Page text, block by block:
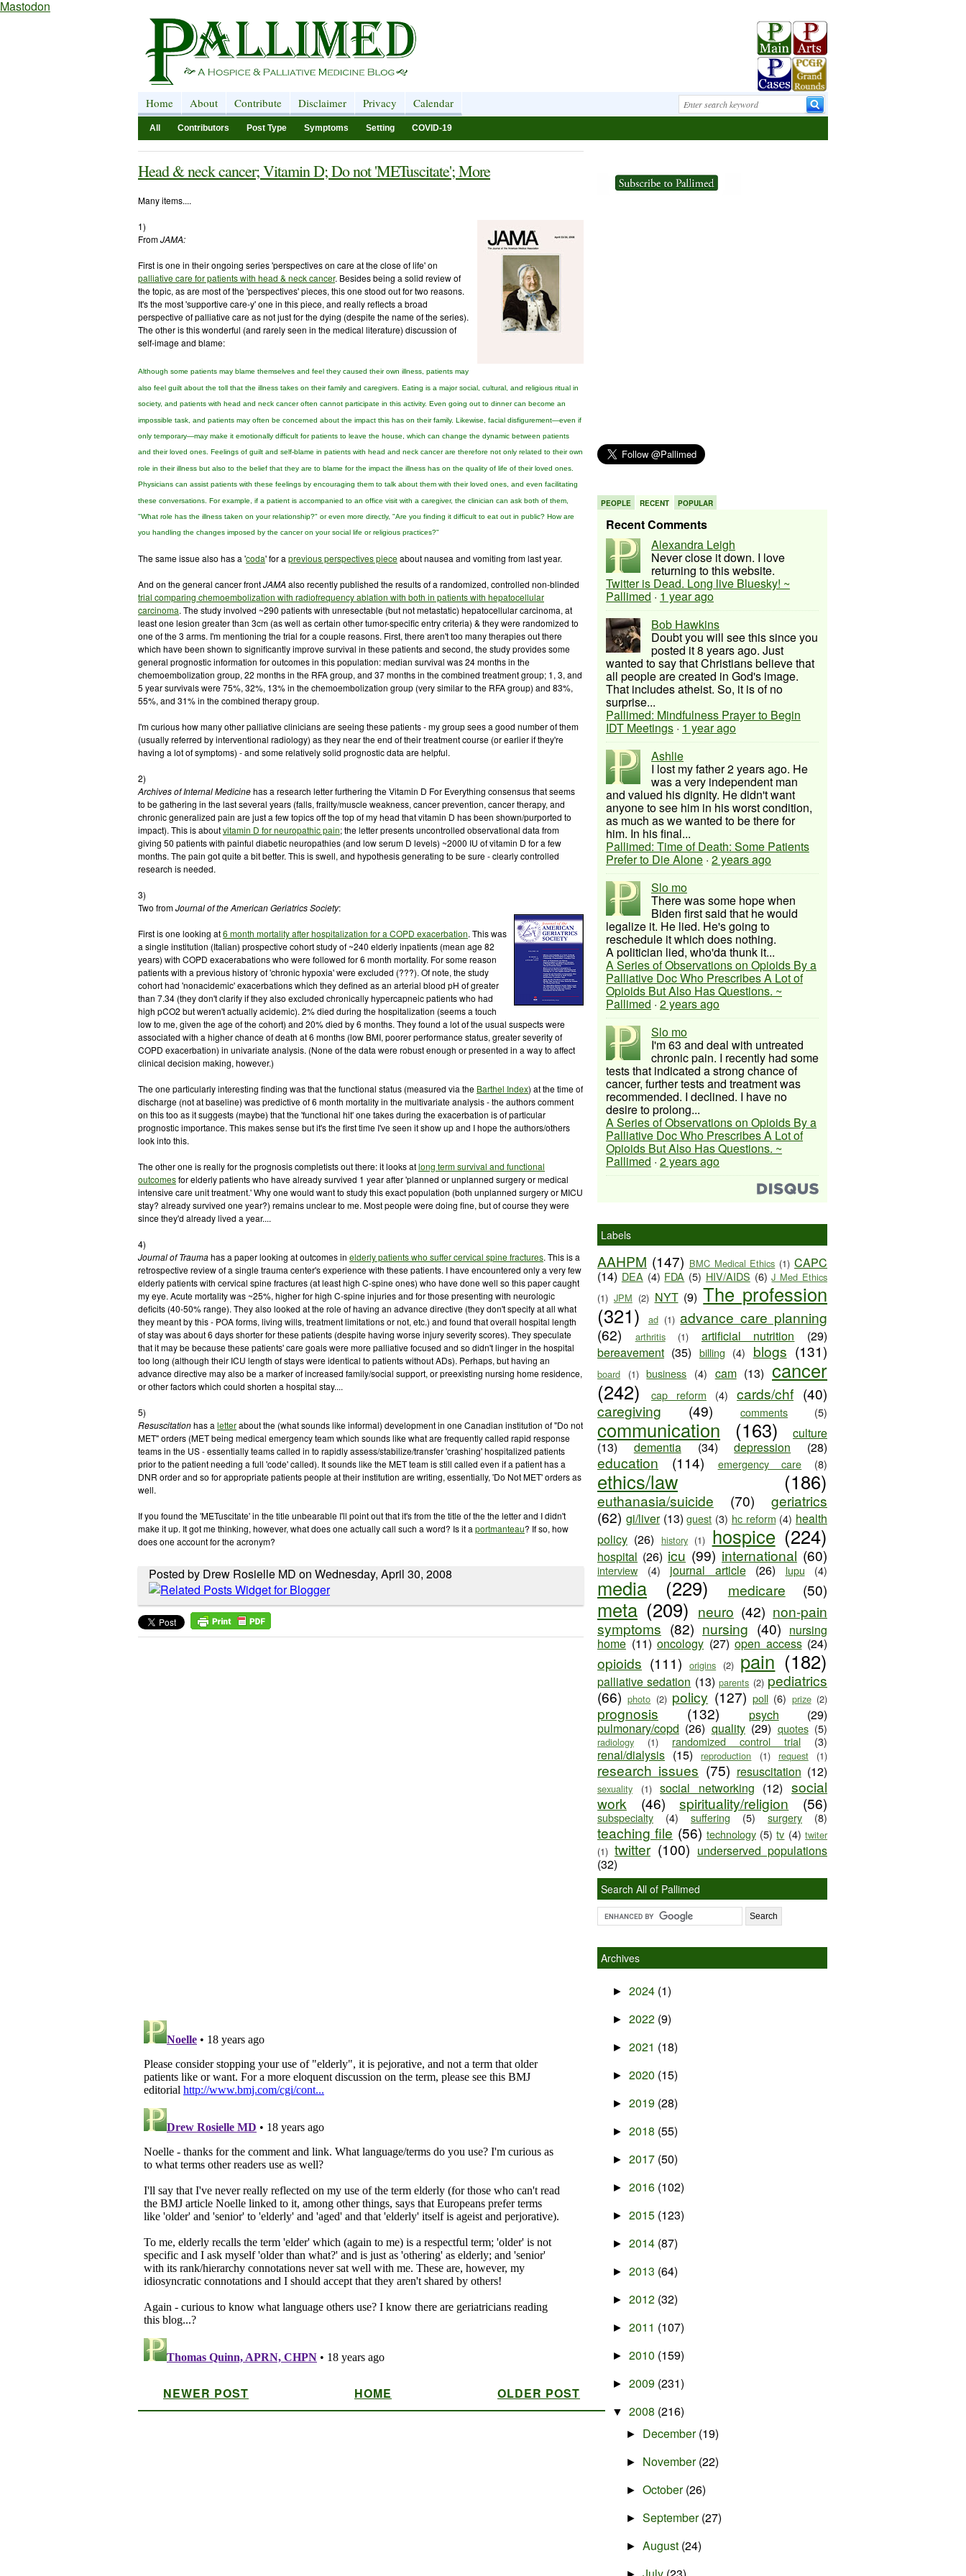
Mastodon
Home About Contribute Disclaimer Privacy Calendar
All Contributors Post Type Symptoms Setting COVID-19
Head & neck cancer; Vitamin D; Do not 'METuscitate'; More
Many items....
1)
FromJAMA:
First is one in their ongoing series 'perspectives on care at the close of life' on
palliative care for patients with head & neck cancer. Besides being a solid review of
the topic, as are most of the 'perspectives' pieces, this one stood out for two reasons.
It's the most 'supportive care-y' one in this piece, and really reflects a broad
perspective of palliative care as not just for the dying (despite the name of the series).
The other is this wonderful (and rarely seen in the medical literature) discussion of
self-image and blame:
Although some patients may blame themselves and feel they caused their own illness, patients may
also feel guilt about the toll that the illness takes on their family and caregivers. Eating is a major social, cultural, and religious ritual in
society, and patients with head and neck cancer often cannot participate in this activity. Even going out to dinner can become an
impossible task, and patients may often be concerned about the impact this has on their family. Likewise, facial disfigurement—even if
only temporary—may make it emotionally difficult for patients to leave the house, which can change the dynamic between patients
and their loved ones. Feelings of guilt and self-blame in patients with head and neck cancer are therefore not only related to their own
role in their illness but also to the belief that they are to blame for the impact the illness has on the quality of life of their loved ones.
Physicians can assist patients with these feelings by encouraging them to talk about them with their loved ones, and even facilitating
these conversations. For example, if a patient is accompanied to an office visit with a caregiver, the clinician can ask both of them,
"What role has the illness taken on your relationship?" or even more directly, "Are you finding it difficult to eat out in public? How are
you handling the changes imposed by the cancer on your social life or religious practices?"
The same issue also has a 'coda' for a previous perspectives pieceabout nausea and vomiting from last year.
And on the general cancer frontJAMA also recently published the results of a randomized, controlled non-blinded
trial comparing chemoembolization with radiofrequency ablation with both in patients with hepatocellular
carcinoma. The study involved ~290 patients with unresectable (but not metastatic) hepatocellular carcinoma, at
least one lesion greater than 3cm (as well as certain other tumor-specific entry criteria) & they were randomized to
one of the 3 arms. I'm mentioning the trial for a couple reasons. First, there aren't too many therapies out there
which have been shown to significantly improve survival in these patients and second, the study provides some
general prognostic information for outcomes in this population: median survival was 24 months in the
chemoembolization group, 22 months in the RFA group, and 37 months in the combined treatment group; 1, 3, and
5 year survivals were 75%, 32%, 13% in the chemoembolization group (very similar to the RFA group) and 83%,
55%, and 31% in the combined therapy group.
I'm curious how many other palliative clinicians are seeing these patients - my group sees a good number of them
(usually referred by interventional radiology) as they near the end of their treatment course (or earlier if they're
having a lot of symptoms) - and some relatively solid prognostic data are helpful.
2)
Archives of Internal Medicinehas a research letter furthering the Vitamin D For Everything consensus that seems
to be gathering in the last several years (falls, frailty/muscle weakness, cancer prevention, cancer therapy, and
chronic generalized pain are just a few topics off the top of my head that vitamin D has been shown/purported to
impact). This is aboutvitamin D for neuropathic pain; the letter presents uncontrolled observational data from
giving 50 patients with painful diabetic neuropathies (and low serum D levels) ~2000 IU of vitamin D for a few
months. The pain got quite a bit better. This is swell, and hypothesis generating to be sure - clearly controlled
research is needed.
3)
Two fromJournal of the American Geriatrics Society:
First is one looking at6 month mortality after hospitalization for a COPD exacerbation. This was
a single institution (Italian) prospective cohort study of ~240 elderly inpatients (mean age 82
years) with COPD exacerabations who were followed for 6 month mortality. For some reason
patients with a previous history of 'chronic hypoxia' were excluded (???). Of note, the study
cohort had 'nonacidemic' exacerbations which they defined as an arterial blood pH of greater
than 7.34 (they don't clarify if they also excluded chronically hypercapneic patients who had
high pCO2 but weren't actually acidemic). 2% died during the hospitalization (seems a touch
low to me, given the age of the cohort) and 20% died by 6 months. They found a lot of the usual suspects were
associated with a higher chance of death at 6 months (low BMI, poorer performance status, greater severity of
COPD exacerbation) in univariate analysis. (None of the data were robust enough or presented in a way to affect
clinical decision making, however.)
The one particularly interesting finding was that the functional status (measured via the Barthel Index) at the time of
discharge (not at baseline) was predictive of 6 month mortality in the multivariate analysis - the authors comment
on this too as it suggests (maybe) that the 'functional hit' one takes during the exacerbation is of particular
prognostic importance. This makes sense but it's the first time I've seen it show up and I hope the authors/others
look into this.
The other one is really for the prognosis completists out there: it looks atlong term survival and functional
outcomesfor elderly patients who have already survived 1 year after 'planned or unplanned surgery or medical
intensive care unit treatment.' Why one would want to study this exact population (both unplanned surgery or MICU
stay? already survived one year?) remains unclear to me. Most people were doing fine, but of course they were
since they'd already lived a year....
4)
Journal of Traumahas a paper looking at outcomes in elderly patients who suffer cervical spine fractures. This is a
retrospective review of a single trauma center's experience with these patients. I have encountered only a very few
elderly patients with cervical spine fractures (at least high C-spine ones) who have done well so this paper caught
my eye. Acute mortality was ~25%, higher for high C-spine injuries and for those presenting with neurologic
deficits (40-50% range). They also looked at the role of having an advance directive (they don't specify at all what
they meant by this - POA forms, living wills, treatment limitations or not, etc.) and found that overall hospital length
of stay was about 6 days shorter for these patients (despite having worse injury severity scores). They speculate
that it may be because these patients' care goals were more palliative focused and so didn't linger in the hospital
too long (although their ICU length of stays were identical to patients without ADs). Perhaps, but having an
advance directive may also be a marker of increased family/social support, or preexisting nursing home residence,
or other factors which could shorten a hospital stay....
5)
Resuscitationhas a letterabout the (what sounds like informal) development in one Canadian institution of "Do not
MET" orders (MET being medical emergency team which sounds like what are frequently called rapid response
teams in the US - essentially teams called in to rapidly assess/stabilize/transfer 'crashing' hospitalized patients
prior to the patient needing a full 'code' called). It sounds like the MET team is still called even if a patient has a
DNR order and so for appropriate patients people at their institution are writing, essentially, 'Do Not MET' orders as
well.
If you found the 'METuscitate' in the title unbearable I'll point out that it's from the title of the the letter and I didn't
make it up. It got me thinking, however, what does one actually call such a word? Is it a portmanteau? If so, how
does one account for the acronym?
Posted by Drew Rosielle MD on Wednesday, April 30, 2008
NEWER POST OLDER POST
HOME
PEOPLE RECENT POPULAR
Recent Comments
Alexandra Leigh
Never close it down. I love
returning to this website.
Twitter is Dead. Long live Bluesky! ~
Pallimed · 1 year ago
Bob Hawkins
Doubt you will see this since you
posted it 8 years ago. Just
wanted to say that Christians believe that
all people are created in God's image.
That includes atheist. So, it is of no
surprise...
Pallimed: Mindfulness Prayer to Begin
IDT Meetings · 1 year ago
Ashlie
I lost my father 2 years ago. He
was a very independent man
and valued his dignity. He didn't want
anyone to see him in his worst condition,
as much as we wanted to be there for
him. In his final...
Pallimed: Time of Death: Some Patients
Prefer to Die Alone · 2 years ago
Slo mo
There was some hope when
Biden first said that he would
legalize it. He lied. He's going to
reschedule it which does nothing.
A politician lied, who'da thunk it...
A Series of Observations on Opioids By a
Palliative Doc Who Prescribes A Lot of
Opioids But Also Has Questions. ~
Pallimed · 2 years ago
Slo mo
I'm 63 and deal with untreated
chronic pain. I recently had some
tests that indicated a strong chance of
cancer, further tests and treatment was
recommended. I declined. I have no
desire to prolong...
A Series of Observations on Opioids By a
Palliative Doc Who Prescribes A Lot of
Opioids But Also Has Questions. ~
Pallimed · 2 years ago
Labels
AAHPM (147) BMC Medical Ethics (1) CAPC
(14) DEA (4) FDA (5) HIV/AIDS (6) J Med Ethics
(1) JPM (2) NYT (9) The profession
(321)
ad (1) advance care planning
(62)
arthritis (1) artificial nutrition
(29)
bereavement (35) billing (4) blogs (131)
board (1) business (4) cam (13) cancer
(242)
cap reform (4) cards/chf (40)
caregiving
(49) comments (5)
communication (163)
culture
(13)
dementia (34) depression (28)
education (114) emergency care (8)
ethics/law (186)
euthanasia/suicide (70)
geriatrics
(62) gi/liver (13) guest (3) hc reform (4) health
policy (26) history (1) hospice (224)
hospital (26) icu (99) international (60)
interview (4) journal article (26) lupu (4)
media (229) medicare (50)
meta (209) neuro (42) non-pain
symptoms (82) nursing (40) nursing
home (11) oncology (27) open access (24)
opioids (111) origins (2) pain (182)
palliative sedation (13) parents (2) pediatrics
(66) photo (2) policy (127) poll (6) prize (2)
prognosis (132) psych
(29)
pulmonary/copd (26) quality (29) quotes (5)
radiology (1) randomized control trial (3)
renal/dialysis (15) reproduction (1) request (1)
research issues (75) resuscitation (12)
sexuality (1) social networking (12) social
work
(46) spirituality/religion (56)
subspecialty (4) suffering (5) surgery (8)
teaching file (56) technology (5) tv (4) twiter
(1) twitter (100) underserved populations
(32)
Search All of Pallimed
Archives
► 2024 (1)
► 2022 (9)
► 2021 (18)
► 2020 (15)
► 2019 (28)
► 2018 (55)
► 2017 (50)
► 2016 (102)
► 2015 (123)
► 2014 (87)
► 2013 (64)
► 2012 (32)
► 2011 (107)
► 2010 (159)
► 2009 (231)
▼ 2008 (216)
► December(19)
► November(22)
►October(26)
►September(27)
►August (24)